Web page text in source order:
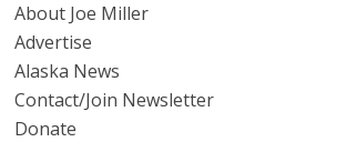
About Joe Miller
Advertise
Alaska News
Contact/Join Newsletter
Donate